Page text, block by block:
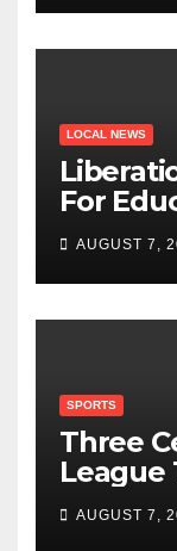
LOCAL NEWS
For
AUGUST 7,
SPORTS
Three
League
16 Spots
AUGUST 7,